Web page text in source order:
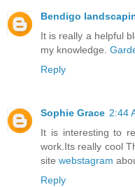
Bendigo
It is really a helpful
my knowledge.
Reply
Sophie Grace 2:44
It is interesting to
work.Its really cool
site webstagram
Reply